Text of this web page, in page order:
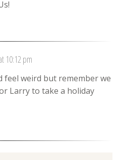
10:12 pm
feel weird but remember we
Larry to take a holiday